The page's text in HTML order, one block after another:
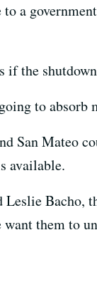
a
if the
to absorb
San Mateo
available.
Bacho,
them to